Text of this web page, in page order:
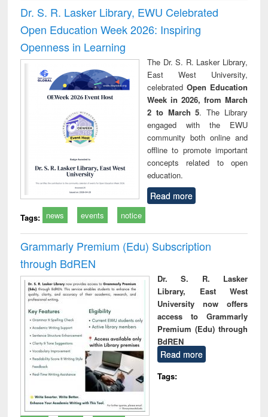
Dr. S. R. Lasker Library, EWU Celebrated
Open Education Week 2026: Inspiring
Openness in Learning
The Dr. S. R. Lasker Library,
East West University,
celebrated Open Education
Week in 2026, from March
2 to March 5. The Library
engaged with the EWU
community both online and
offline to promote important
concepts related to open
education.
Read more
Tags: news events notice
Grammarly Premium (Edu) Subscription
through BdREN
Dr. S. R. Lasker
Library, East West
University now offers
access to Grammarly
Premium (Edu) through
BdREN
Read more
Tags: